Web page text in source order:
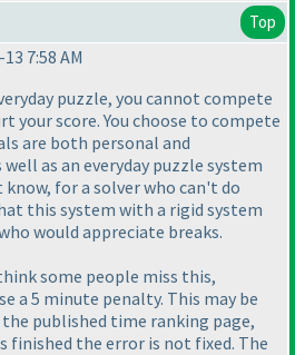
Top
7:58 AM
puzzle, you cannot compete
your score. You choose to compete
are both personal and
as an everyday puzzle system
know, for a solver who can't do
this system with a rigid system
would appreciate breaks.
some people miss this,
a 5 minute penalty. This may be
published time ranking page,
finished the error is not fixed. The